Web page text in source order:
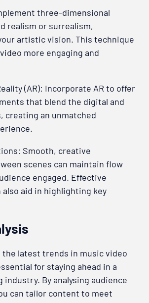
three-dimensional
realism or surrealism,
artistic vision. This technique
more engaging and
(AR): Incorporate AR to offer
that blend the digital and
creating an unmatched
Smooth, creative
scenes can maintain flow
engaged. Effective
aid in highlighting key
the latest trends in music video
for staying ahead in a
industry. By analysing audience
can tailor content to meet